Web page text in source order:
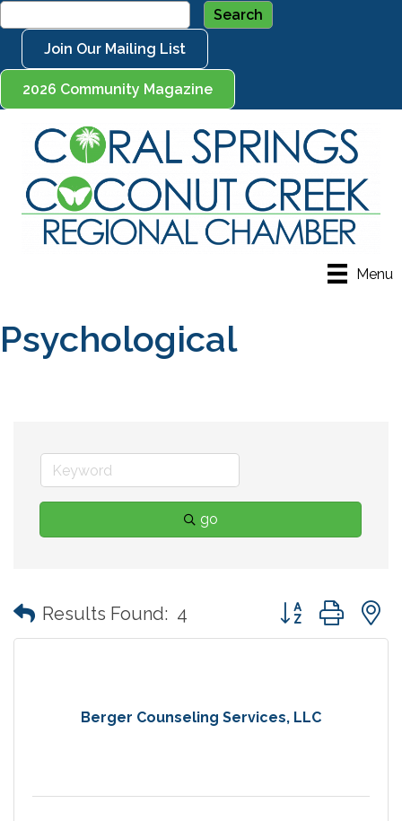
Join Our Mailing List
2026 Community Magazine
Menu
Psychological
go
Results Found: 4 Button group with
Berger Counseling Services, LLC